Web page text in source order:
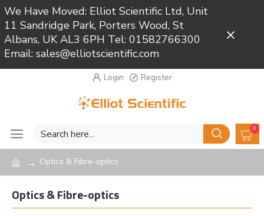
We Have Moved: Elliot Scientific Ltd, Unit
11 Sandridge Park, Porters Wood, St
Albans, UK AL3 6PH Tel: 01582766300
Email: sales@elliotscientific.com
Login Register
0
Optics & Fibre-optics
Optics & Fibre-optics